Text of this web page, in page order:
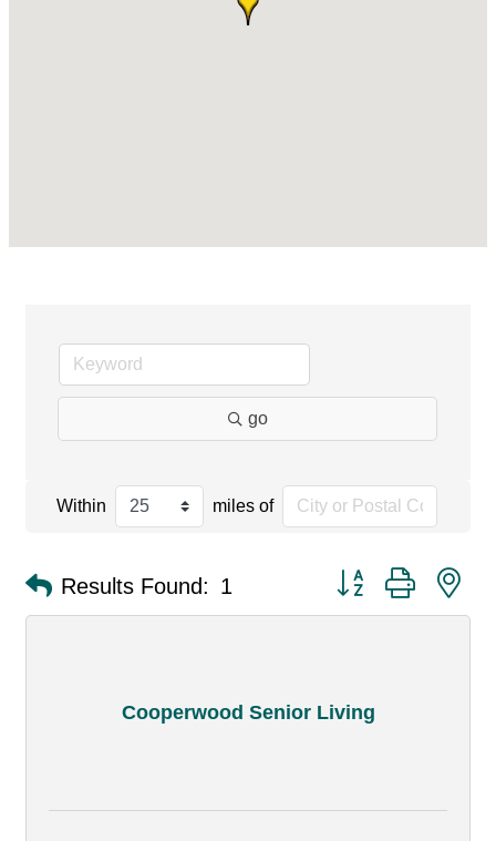
go
Within miles of
Results Found: 1 Button group with
Cooperwood Senior Living